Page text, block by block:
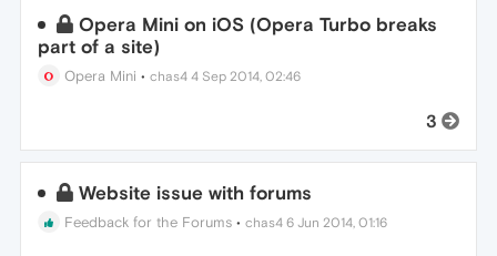
Opera Mini on iOS (Opera Turbo breaks
part of a site)
Opera Mini •chas4 4 Sep 2014, 02:46
3
Website issue with forums
Feedback for the Forums •chas4 6 Jun 2014, 01:16